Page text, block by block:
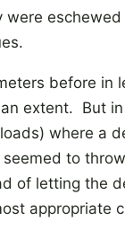
before in
extent. But
where a
to
of letting the
appropriate